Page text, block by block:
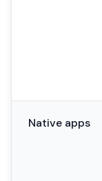
Native apps